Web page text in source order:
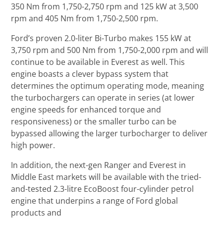
350 Nm from 1,750-2,750 rpm and 125 kW at 3,500
rpm and 405 Nm from 1,750-2,500 rpm.
Ford’s proven 2.0-liter Bi-Turbo makes 155 kW at
3,750 rpm and 500 Nm from 1,750-2,000 rpm and will
continue to be available in Everest as well. This
engine boasts a clever bypass system that
determines the optimum operating mode, meaning
the turbochargers can operate in series (at lower
engine speeds for enhanced torque and
responsiveness) or the smaller turbo can be
bypassed allowing the larger turbocharger to deliver
high power.
In addition, the next-gen Ranger and Everest in
Middle East markets will be available with the tried-
and-tested 2.3-litre EcoBoost four-cylinder petrol
engine that underpins a range of Ford global
products and